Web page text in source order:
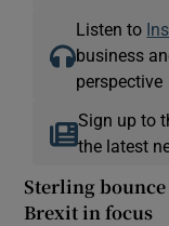
Listen to
business
perspective
Sign up to
the latest
Sterling bounce
Brexit in focus